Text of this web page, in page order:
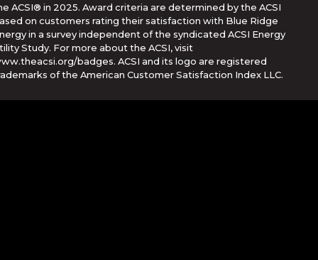
ACSI® in 2025. Award criteria are determined by the ACSI
on customers rating their satisfaction with Blue Ridge
in a survey independent of the syndicated ACSI Energy
Study. For more about the ACSI, visit
badges. ACSI and its logo are registered
of the American Customer Satisfaction Index LLC.